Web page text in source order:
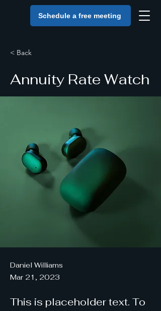
Schedule a free meeting
< Back
Annuity Rate Watch
Daniel Williams
Mar 21, 2023
This is placeholder text. To